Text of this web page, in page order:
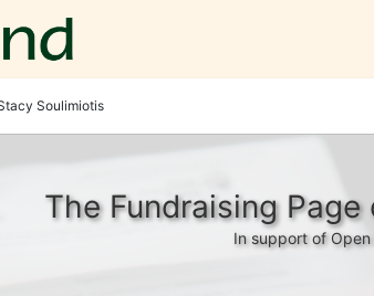
Soulimiotis
The Fundraising
In support of